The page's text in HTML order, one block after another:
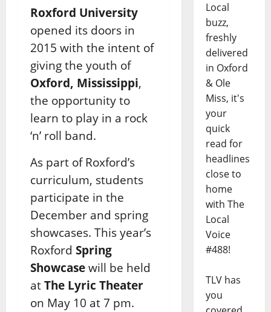
Roxford University
opened its doors in
2015 with the intent of
giving the youth of
Oxford, Mississippi,
the opportunity to
learn to play in a rock
‘n’ roll band.
As part of Roxford’s
curriculum, students
participate in the
December and spring
showcases. This year’s
Roxford Spring
Showcase will be held
at The Lyric Theater
on May 10 at 7 pm.
Local
buzz,
freshly
delivered
in Oxford
& Ole
Miss, it's
your
quick
read for
headlines
close to
home
with The
Local
Voice
#488!
TLV has
you